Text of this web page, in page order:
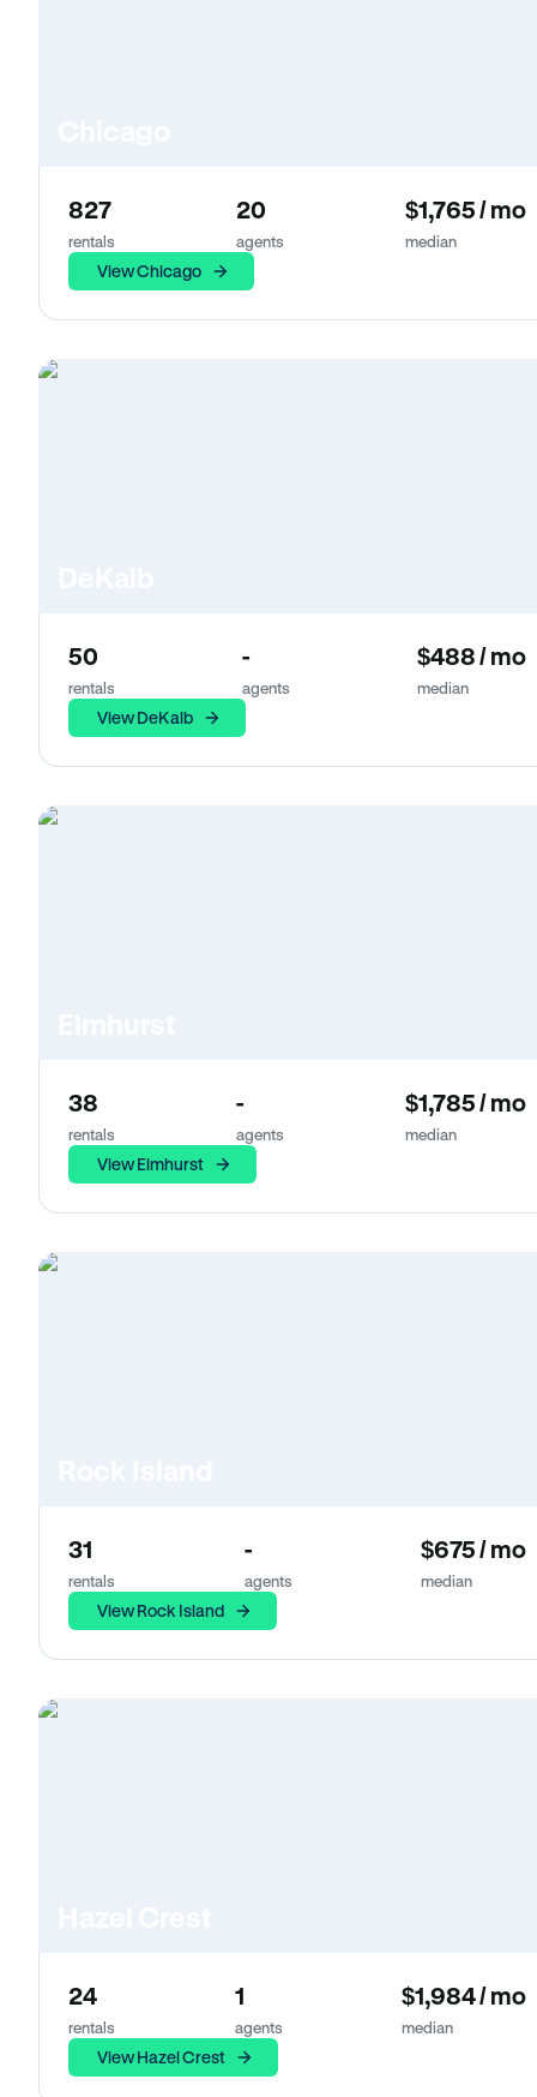
827
rentals
20
agents
$1,765 / mo
median
View Chicago
50
rentals
-
agents
$488 / mo
median
View DeKalb
38
rentals
-
agents
$1,785 / mo
median
View Elmhurst
31
rentals
-
agents
$675 / mo
median
View Rock Island
24
rentals
1
agents
$1,984 / mo
median
View Hazel Crest